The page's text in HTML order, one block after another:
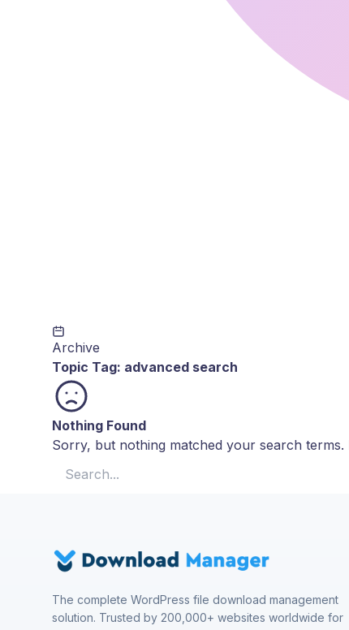
Archive
Topic Tag: advanced search
Nothing Found
Sorry, but nothing matched your search
The complete WordPress file download management
solution. Trusted by 200,000+ websites worldwide for